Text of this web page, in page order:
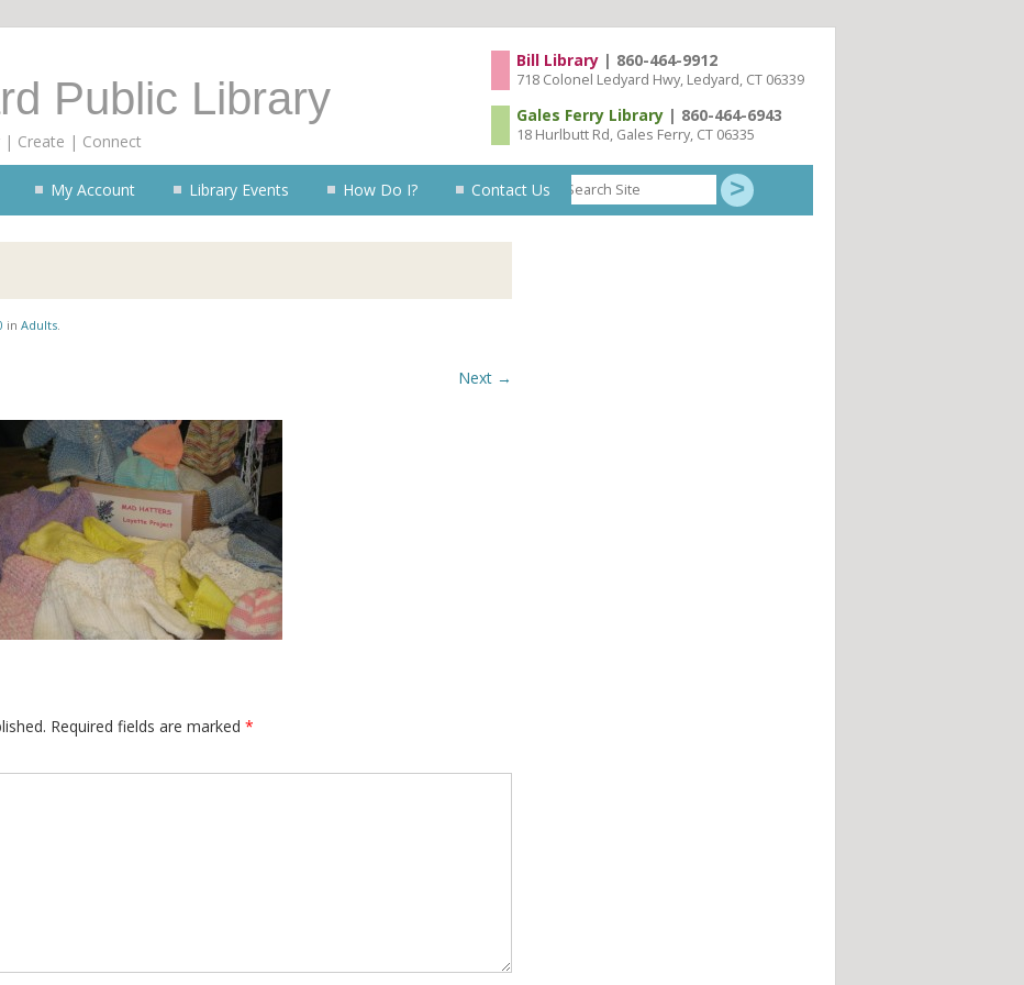
Public Library
| Create | Connect
Bill Library | 860-464-9912
718 Colonel Ledyard Hwy, Ledyard, CT 06339
Gales Ferry Library | 860-464-6943
18 Hurlbutt Rd, Gales Ferry, CT 06335
Search
Site
Skip to content
My Account Library Events How Do I? Contact Us
in Adults.
Next →
Required fields are marked *